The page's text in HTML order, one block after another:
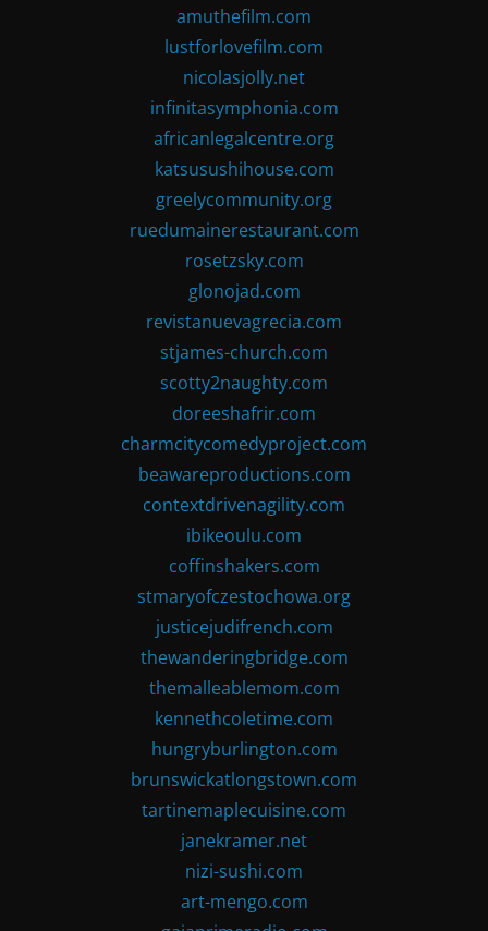
amuthefilm.com
lustforlovefilm.com
nicolasjolly.net
infinitasymphonia.com
africanlegalcentre.org
katsusushihouse.com
greelycommunity.org
ruedumainerestaurant.com
rosetzsky.com
glonojad.com
revistanuevagrecia.com
stjames-church.com
scotty2naughty.com
doreeshafrir.com
charmcitycomedyproject.com
beawareproductions.com
contextdrivenagility.com
ibikeoulu.com
coffinshakers.com
stmaryofczestochowa.org
justicejudifrench.com
thewanderingbridge.com
themalleablemom.com
kennethcoletime.com
hungryburlington.com
brunswickatlongstown.com
tartinemaplecuisine.com
janekramer.net
nizi-sushi.com
art-mengo.com